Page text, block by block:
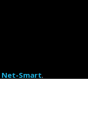
Net-Smart.